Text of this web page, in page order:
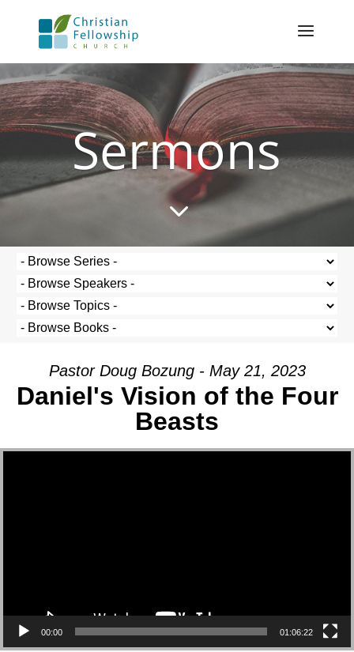
Sermons
3
Pastor Doug Bozung - May 21, 2023
Daniel's Vision of the Four
Beasts
Video Player
00:00 01:06:22